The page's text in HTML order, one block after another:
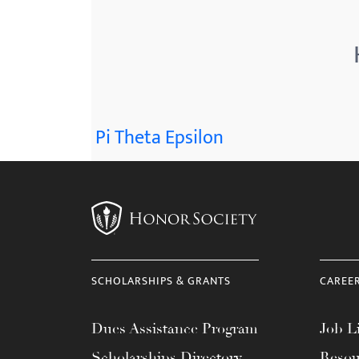
Pi Theta Epsilon
SCHOLARSHIPS & GRANTS
Dues Assistance Program
Job